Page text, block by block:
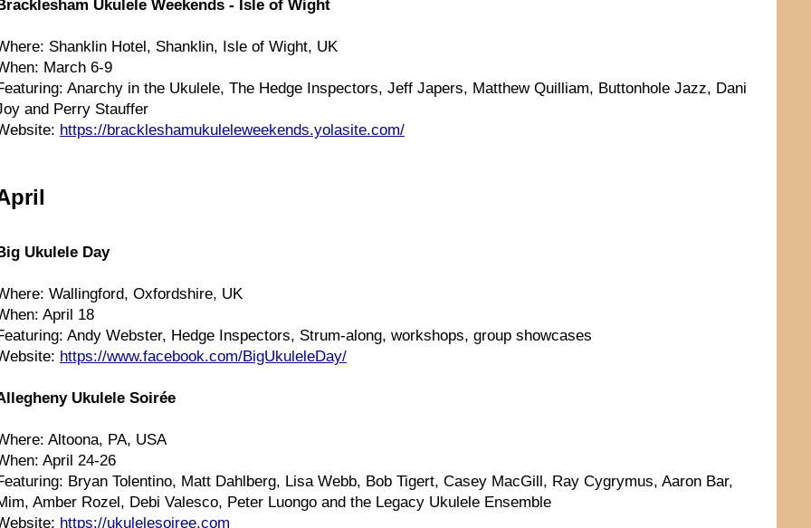
Ukulele Weekends - Isle of Wight
Shanklin Hotel, Shanklin, Isle of Wight, UK
March 6-9
Anarchy in the Ukulele, The Hedge Inspectors, Jeff Japers, Matthew Quilliam, Buttonhole Jazz, Dani
and Perry Stauffer
https://brackleshamukuleleweekends.yolasite.com/
Ukulele Day
Wallingford, Oxfordshire, UK
April 18
Andy Webster, Hedge Inspectors, Strum-along, workshops, group showcases
https://www.facebook.com/BigUkuleleDay/
Ukulele Soirée
Altoona, PA, USA
April 24-26
Bryan Tolentino, Matt Dahlberg, Lisa Webb, Bob Tigert, Casey MacGill, Ray Cygrymus, Aaron Bar,
Amber Rozel, Debi Valesco, Peter Luongo and the Legacy Ukulele Ensemble
https://ukulelesoiree.com